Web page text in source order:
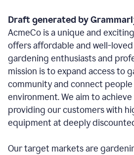
Draft generated by
AcmeCo is a unique and
offers affordable and well-
gardening enthusiasts and
mission is to expand access to
community and connect
environment. We aim to
providing our customers with
equipment at deeply
Our target markets are